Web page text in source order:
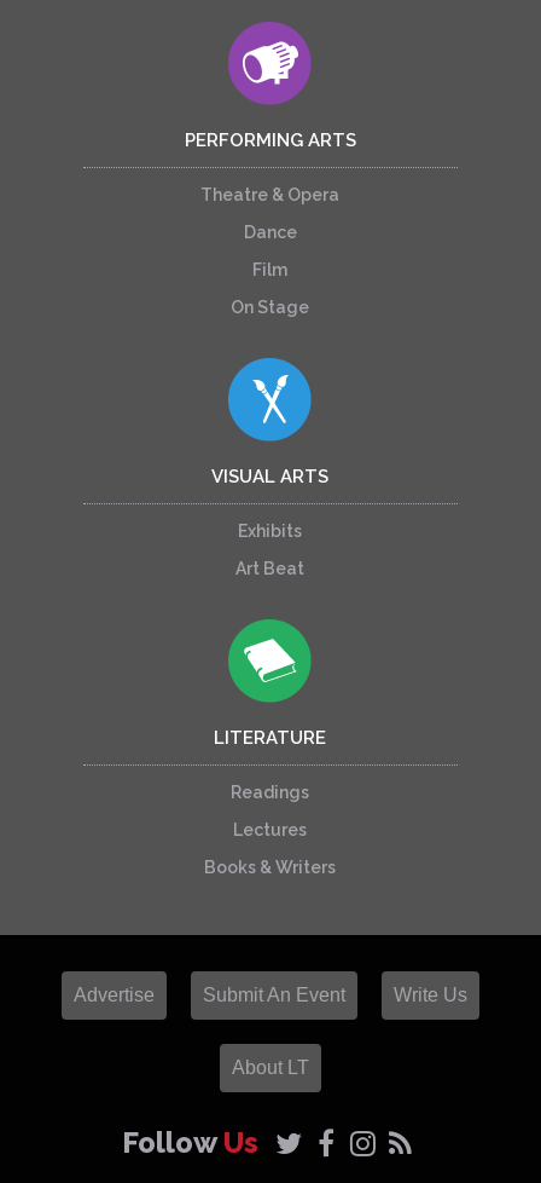
PERFORMING ARTS
Theatre & Opera
Dance
Film
On Stage
VISUAL ARTS
Exhibits
Art Beat
LITERATURE
Readings
Lectures
Books & Writers
Advertise Submit An Event Write Us
About LT
FollowUs